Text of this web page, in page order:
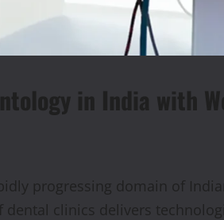
in India with
progressing domain of
clinics delivers